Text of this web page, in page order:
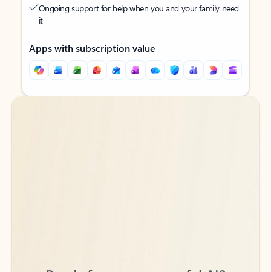
Ongoing support for help when you and your family need
it
Apps with subscription value
Back to tabs
Back to tabs